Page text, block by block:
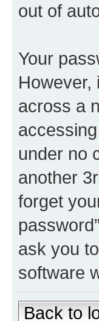
out of
Your
However,
across a
under no
another
forget
ask you
software
Back to